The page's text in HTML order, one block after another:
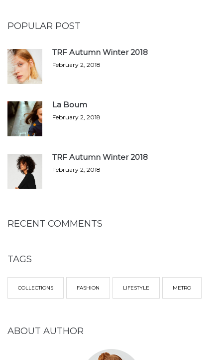
POPULAR POST
TRF Autumn Winter 2018
February 2, 2018
La Boum
February 2, 2018
TRF Autumn Winter 2018
February 2, 2018
RECENT COMMENTS
TAGS
COLLECTIONS FASHION LIFESTYLE METRO
ABOUT AUTHOR